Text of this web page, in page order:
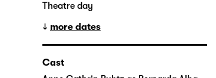
Theatre day
more dates
Cast